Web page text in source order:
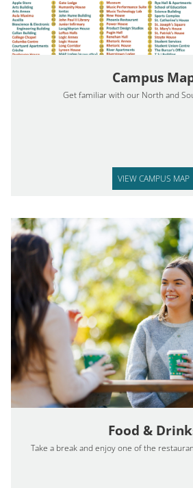
Campus
Get familiar with our North and
VIEW CAMPUS MAP
Food &
Take a break and enjoy one of the